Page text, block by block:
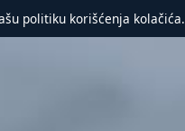
politiku korišćenja kolačića.